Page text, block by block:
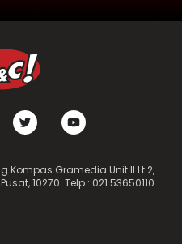
Kompas Gramedia Unit II Lt.2,
10270. Telp : 021 53650110